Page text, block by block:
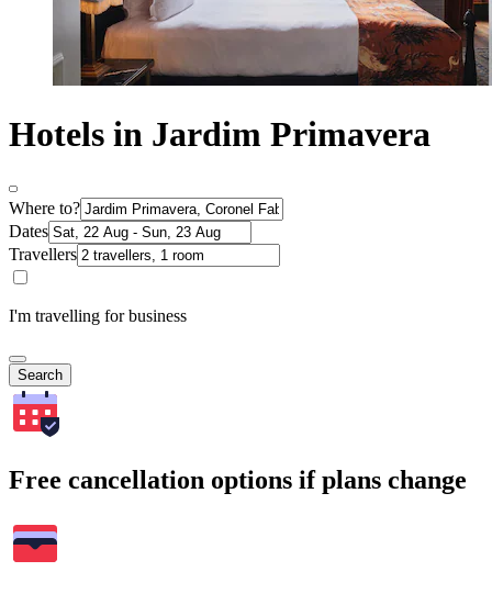
Hotels in Jardim Primavera
Where to?
Dates
Travellers
I'm travelling for business
Search
Free cancellation options if plans change